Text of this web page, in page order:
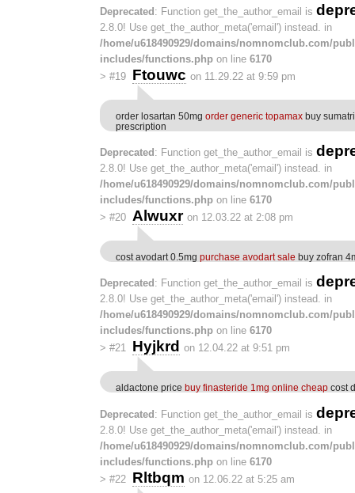
Deprecated: Function get_the_author_email is
2.8.0! Use get_the_author_meta('email') instead. in
/home/u618490929/domains/nomnomclub.com/
includes/functions.php on line 6170
> #19 Ftouwc on 11.29.22 at 9:59 pm
order losartan 50mg order generic topamax buy
prescription
Deprecated : Function get_the_author_email is
2.8.0! Use get_the_author_meta('email') instead. in
/home/u618490929/domains/nomnomclub.com/
includes/functions.php on line 6170
> #20 Alwuxr on 12.03.22 at 2:08 pm
cost avodart 0.5mg purchase avodart sale buy zofran
Deprecated : Function get_the_author_email is
2.8.0! Use get_the_author_meta('email') instead. in
/home/u618490929/domains/nomnomclub.com/
includes/functions.php on line 6170
> #21 Hyjkrd on 12.04.22 at 9:51 pm
aldactone price buy finasteride 1mg online cheap cost
Deprecated : Function get_the_author_email is
2.8.0! Use get_the_author_meta('email') instead. in
/home/u618490929/domains/nomnomclub.com/
includes/functions.php on line 6170
> #22 Rltbqm on 12.06.22 at 5:25 am